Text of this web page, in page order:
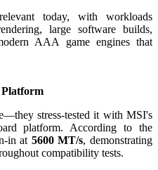
today, with workloads
large software builds,
AAA game engines that
Platform
stress-tested it with MSI's
platform. According to the
in at 5600 MT/s, demonstrating
compatibility tests.